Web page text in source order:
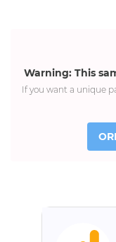
Warning: This
If you want a unique